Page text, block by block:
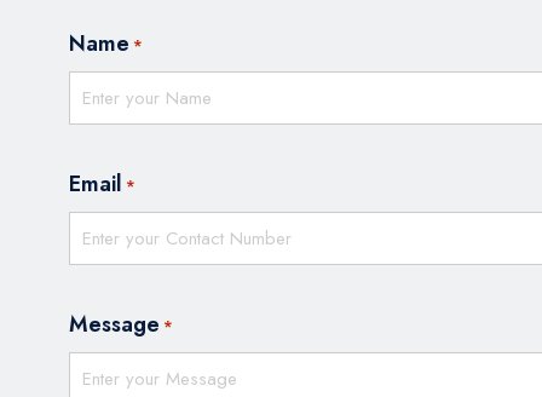
Name *
Email *
Message *